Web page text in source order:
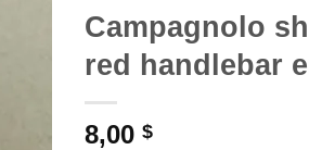
Campagnolo
red handlebar
8,00 $